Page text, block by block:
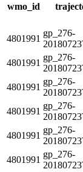
wmo_id
4801991
gp_276-
4801991
gp_276-
4801991
gp_276-
4801991
gp_276-
4801991
gp_276-
4801991
gp_276-